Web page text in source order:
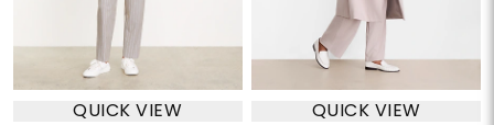
QUICK VIEW QUICK VIEW